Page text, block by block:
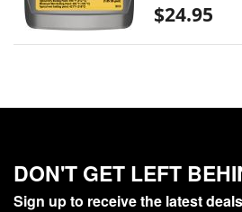
$24.95
DON'T GET LEFT
Sign up to receive the latest